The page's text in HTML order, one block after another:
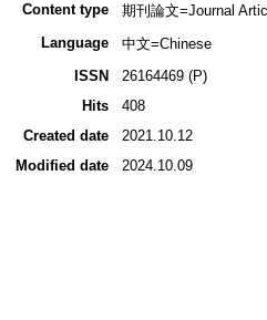
Content type
期刊論文=Journal
Language
中文=Chinese
ISSN
26164469 (P)
Hits
408
Created date
2021.10.12
Modified date
2024.10.09